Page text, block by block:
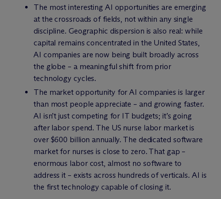
The most interesting AI opportunities are emerging
at the crossroads of fields, not within any single
discipline. Geographic dispersion is also real: while
capital remains concentrated in the United States,
AI companies are now being built broadly across
the globe – a meaningful shift from prior
technology cycles.
The market opportunity for AI companies is larger
than most people appreciate – and growing faster.
AI isn’t just competing for IT budgets; it’s going
after labor spend. The US nurse labor market is
over $600 billion annually. The dedicated software
market for nurses is close to zero. That gap –
enormous labor cost, almost no software to
address it – exists across hundreds of verticals. AI is
the first technology capable of closing it.